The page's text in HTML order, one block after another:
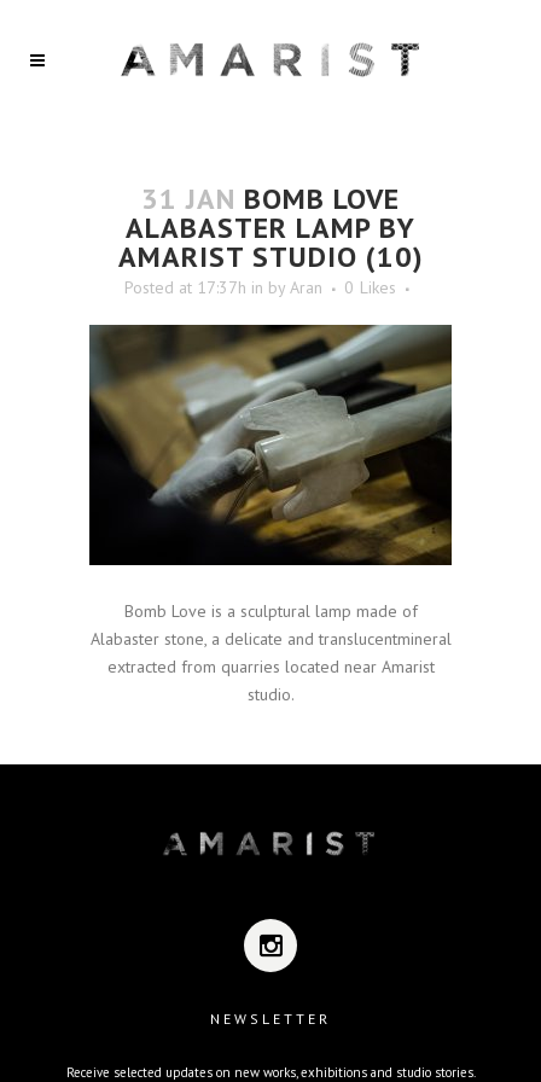
31 JAN BOMB LOVE
ALABASTER LAMP BY
AMARIST STUDIO (10)
Posted at 17:37h in by Aran 0 Likes
Bomb Love is a sculptural lamp made of
Alabaster stone, a delicate and translucentmineral
extracted from quarries located near Amarist
studio.
NEWSLETTER
Receive selected updates on new works, exhibitions and studio stories.